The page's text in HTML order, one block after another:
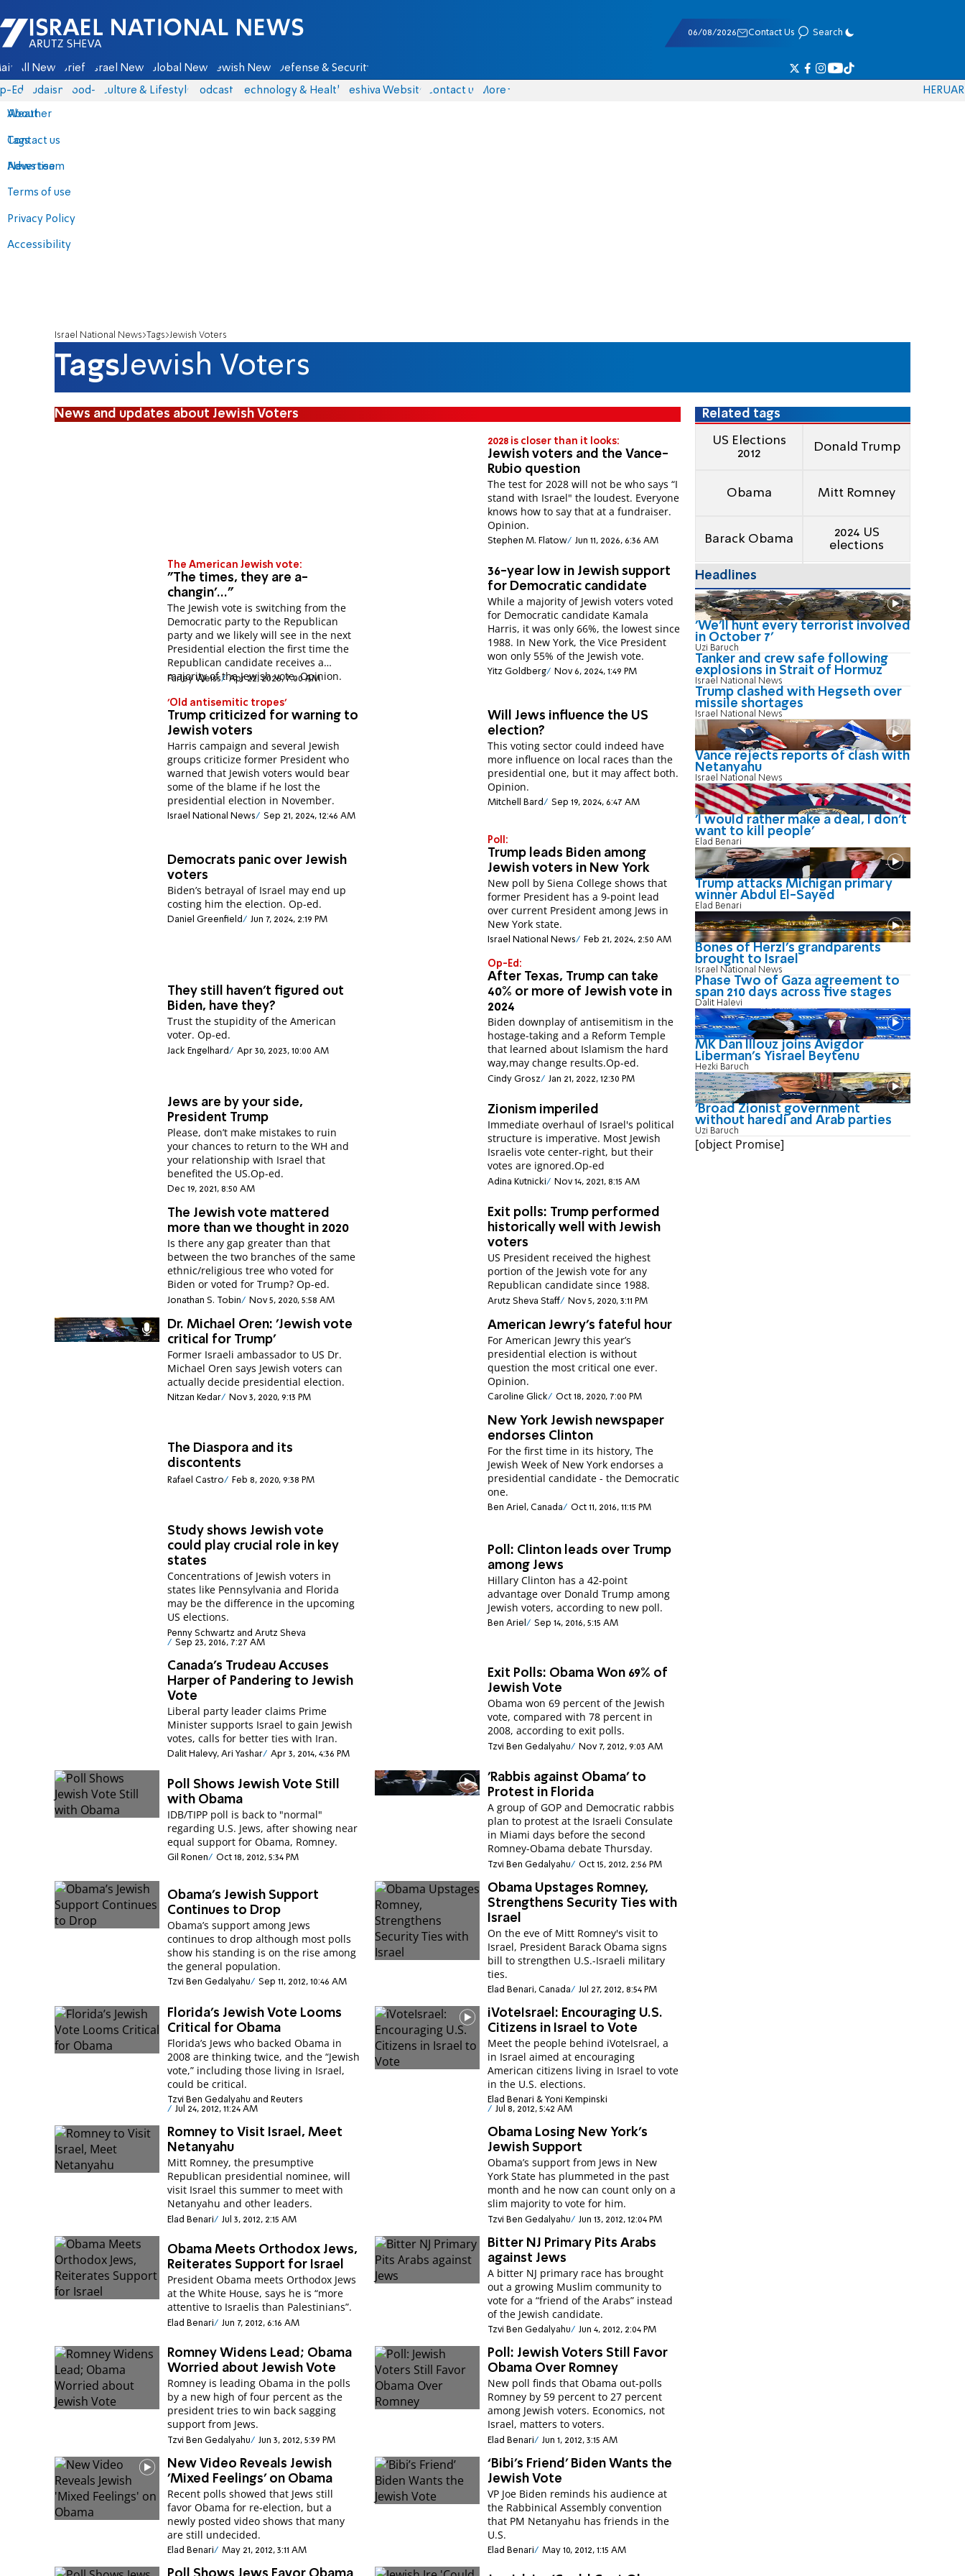
Israel National News - Arutz Sheva
06/08/2026 Contact Us Search
All News Briefs Israel News Global News Jewish News Defense & Security
Eds Judaism food-1 Culture & Lifestyle Podcasts Technology & Health Yeshiva Website Contact us
About
Contact us
Advertise
Terms of use
Privacy Policy
Accessibility
More
Weather
Tags
News team
HERUAR
Israel National News Tags Jewish Voters
TagsJewish Voters
News and updates about Jewish Voters
2028 is closer than it looks:
Jewish voters and the Vance-
Rubio question
The test for 2028 will not be who says “I
stand with Israel" the loudest. Everyone
knows how to say that at a fundraiser.
Opinion.
Stephen M. Flatow Jun 11, 2026, 6:36 AM
The American Jewish vote:
"The times, they are a-
changin'..."
The Jewish vote is switching from the
Democratic party to the Republican
party and we likely will see in the next
Presidential election the first time the
Republican candidate receives a
majority of the Jewish vote. Opinion.
Farley Weiss Apr 22, 2026, 7:00 AM
36-year low in Jewish support
for Democratic candidate
While a majority of Jewish voters voted
for Democratic candidate Kamala
Harris, it was only 66%, the lowest since
1988. In New York, the Vice President
won only 55% of the Jewish vote.
Yitz Goldberg Nov 6, 2024, 1:49 PM
'Old antisemitic tropes'
Trump criticized for warning to
Jewish voters
Harris campaign and several Jewish
groups criticize former President who
warned that Jewish voters would bear
some of the blame if he lost the
presidential election in November.
Israel National News Sep 21, 2024, 12:46 AM
Will Jews influence the US
election?
This voting sector could indeed have
more influence on local races than the
presidential one, but it may affect both.
Opinion.
Mitchell Bard Sep 19, 2024, 6:47 AM
Democrats panic over Jewish
voters
Biden’s betrayal of Israel may end up
costing him the election. Op-ed.
Daniel Greenfield Jun 7, 2024, 2:19 PM
Poll:
Trump leads Biden among
Jewish voters in New York
New poll by Siena College shows that
former President has a 9-point lead
over current President among Jews in
New York state.
Israel National News Feb 21, 2024, 2:50 AM
They still haven’t figured out
Biden, have they?
Trust the stupidity of the American
voter. Op-ed.
Jack Engelhard Apr 30, 2023, 10:00 AM
Op-Ed:
After Texas, Trump can take
40% or more of Jewish vote in
2024
Biden downplay of antisemitism in the
hostage-taking and a Reform Temple
that learned about Islamism the hard
way,may change results.Op-ed.
Cindy Grosz Jan 21, 2022, 12:30 PM
Jews are by your side,
President Trump
Please, don’t make mistakes to ruin
your chances to return to the WH and
your relationship with Israel that
benefited the US.Op-ed.
Dec 19, 2021, 8:50 AM
Zionism imperiled
Immediate overhaul of Israel's political
structure is imperative. Most Jewish
Israelis vote center-right, but their
votes are ignored.Op-ed
Adina Kutnicki Nov 14, 2021, 8:15 AM
The Jewish vote mattered
more than we thought in 2020
Is there any gap greater than that
between the two branches of the same
ethnic/religious tree who voted for
Biden or voted for Trump? Op-ed.
Jonathan S. Tobin Nov 5, 2020, 5:58 AM
Exit polls: Trump performed
historically well with Jewish
voters
US President received the highest
portion of the Jewish vote for any
Republican candidate since 1988.
Arutz Sheva Staff Nov 5, 2020, 3:11 PM
Dr. Michael Oren: 'Jewish vote
critical for Trump'
Former Israeli ambassador to US Dr.
Michael Oren says Jewish voters can
actually decide presidential election.
Nitzan Kedar Nov 3, 2020, 9:13 PM
American Jewry's fateful hour
For American Jewry this year’s
presidential election is without
question the most critical one ever.
Opinion.
Caroline Glick Oct 18, 2020, 7:00 PM
The Diaspora and its
discontents
Rafael Castro Feb 8, 2020, 9:38 PM
New York Jewish newspaper
endorses Clinton
For the first time in its history, The
Jewish Week of New York endorses a
presidential candidate - the Democratic
one.
Ben Ariel, Canada Oct 11, 2016, 11:15 PM
Study shows Jewish vote
could play crucial role in key
states
Concentrations of Jewish voters in
states like Pennsylvania and Florida
may be the difference in the upcoming
US elections.
Penny Schwartz and Arutz Sheva
Sep 23, 2016, 7:27 AM
Poll: Clinton leads over Trump
among Jews
Hillary Clinton has a 42-point
advantage over Donald Trump among
Jewish voters, according to new poll.
Ben Ariel Sep 14, 2016, 5:15 AM
Canada's Trudeau Accuses
Harper of Pandering to Jewish
Vote
Liberal party leader claims Prime
Minister supports Israel to gain Jewish
votes, calls for better ties with Iran.
Dalit Halevy, Ari Yashar Apr 3, 2014, 4:36 PM
Exit Polls: Obama Won 69% of
Jewish Vote
Obama won 69 percent of the Jewish
vote, compared with 78 percent in
2008, according to exit polls.
Tzvi Ben Gedalyahu Nov 7, 2012, 9:03 AM
Poll Shows Jewish Vote Still
with Obama
IDB/TIPP poll is back to "normal"
regarding U.S. Jews, after showing near
equal support for Obama, Romney.
Gil Ronen Oct 18, 2012, 5:34 PM
'Rabbis against Obama’ to
Protest in Florida
A group of GOP and Democratic rabbis
plan to protest at the Israeli Consulate
in Miami days before the second
Romney-Obama debate Thursday.
Tzvi Ben Gedalyahu Oct 15, 2012, 2:56 PM
Obama’s Jewish Support
Continues to Drop
Obama’s support among Jews
continues to drop although most polls
show his standing is on the rise among
the general population.
Tzvi Ben Gedalyahu Sep 11, 2012, 10:46 AM
Obama Upstages Romney,
Strengthens Security Ties with
Israel
On the eve of Mitt Romney's visit to
Israel, President Barack Obama signs
bill to strengthen U.S.-Israeli military
ties.
Elad Benari, Canada Jul 27, 2012, 8:54 PM
Florida’s Jewish Vote Looms
Critical for Obama
Florida’s Jews who backed Obama in
2008 are thinking twice, and the “Jewish
vote,” including those living in Israel,
could be critical.
Tzvi Ben Gedalyahu and Reuters
Jul 24, 2012, 11:24 AM
iVoteIsrael: Encouraging U.S.
Citizens in Israel to Vote
Meet the people behind iVoteIsrael, a
in Israel aimed at encouraging
American citizens living in Israel to vote
in the U.S. elections.
Elad Benari & Yoni Kempinski
Jul 8, 2012, 5:42 AM
Romney to Visit Israel, Meet
Netanyahu
Mitt Romney, the presumptive
Republican presidential nominee, will
visit Israel this summer to meet with
Netanyahu and other leaders.
Elad Benari Jul 3, 2012, 2:15 AM
Obama Losing New York's
Jewish Support
Obama’s support from Jews in New
York State has plummeted in the past
month and he now can count only on a
slim majority to vote for him.
Tzvi Ben Gedalyahu Jun 13, 2012, 12:04 PM
Obama Meets Orthodox Jews,
Reiterates Support for Israel
President Obama meets Orthodox Jews
at the White House, says he is “more
attentive to Israelis than Palestinians”.
Elad Benari Jun 7, 2012, 6:16 AM
Bitter NJ Primary Pits Arabs
against Jews
A bitter NJ primary race has brought
out a growing Muslim community to
vote for a “friend of the Arabs” instead
of the Jewish candidate.
Tzvi Ben Gedalyahu Jun 4, 2012, 2:04 PM
Romney Widens Lead; Obama
Worried about Jewish Vote
Romney is leading Obama in the polls
by a new high of four percent as the
president tries to win back sagging
support from Jews.
Tzvi Ben Gedalyahu Jun 3, 2012, 5:39 PM
Poll: Jewish Voters Still Favor
Obama Over Romney
New poll finds that Obama out-polls
Romney by 59 percent to 27 percent
among Jewish voters. Economics, not
Israel, matters to voters.
Elad Benari Jun 1, 2012, 3:15 AM
New Video Reveals Jewish
'Mixed Feelings' on Obama
Recent polls showed that Jews still
favor Obama for re-election, but a
newly posted video shows that many
are still undecided.
Elad Benari May 21, 2012, 3:11 AM
‘Bibi’s Friend’ Biden Wants the
Jewish Vote
VP Joe Biden reminds his audience at
the Rabbinical Assembly convention
that PM Netanyahu has friends in the
U.S.
Elad Benari May 10, 2012, 1:15 AM
Related tags
US Elections
2012
Donald Trump
Obama Mitt Romney
Barack Obama
2024 US
elections
Headlines
'We'll hunt every terrorist involved
in October 7'
Uzi Baruch
Tanker and crew safe following
explosions in Strait of Hormuz
Israel National News
Trump clashed with Hegseth over
missile shortages
Israel National News
Vance rejects reports of clash with
Netanyahu
Israel National News
'I would rather make a deal, I don’t
want to kill people'
Elad Benari
Trump attacks Michigan primary
winner Abdul El-Sayed
Elad Benari
Bones of Herzl's grandparents
brought to Israel
Israel National News
Phase Two of Gaza agreement to
span 210 days across five stages
Dalit Halevi
MK Dan Illouz joins Avigdor
Liberman’s Yisrael Beytenu
Hezki Baruch
'Broad Zionist government
without haredi and Arab parties
Uzi Baruch
[object Promise]